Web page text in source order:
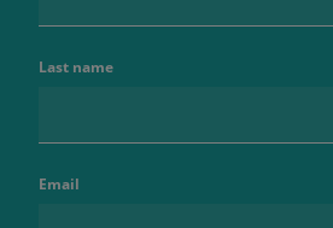
Last name
Email